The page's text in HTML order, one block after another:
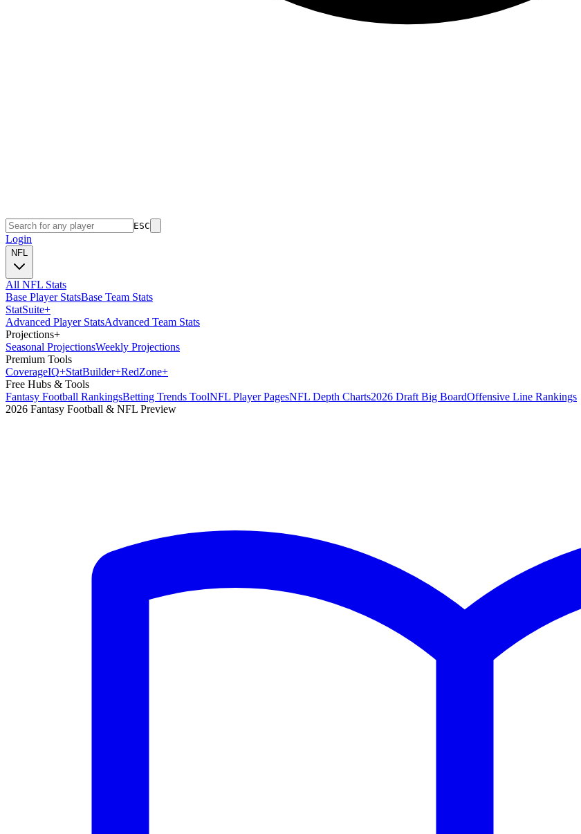
ESC
Login
NFL
All NFL Stats
Base Player StatsBase Team Stats
StatSuite+
Advanced Player StatsAdvanced Team Stats
Projections+
Seasonal ProjectionsWeekly Projections
Premium Tools
CoverageIQ+StatBuilder+RedZone+
Free Hubs & Tools
Fantasy Football RankingsBetting Trends ToolNFL Player PagesNFL Depth Charts2026 Draft Big BoardOffensive Line Rankings
2026 Fantasy Football & NFL Preview